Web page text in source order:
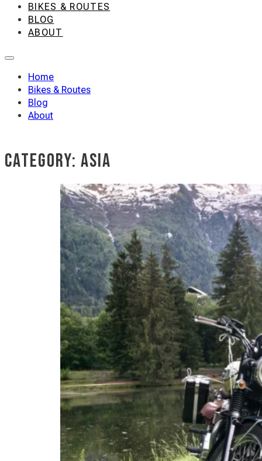
BIKES & ROUTES
BLOG
ABOUT
Home
Bikes & Routes
Blog
About
Category: Asia